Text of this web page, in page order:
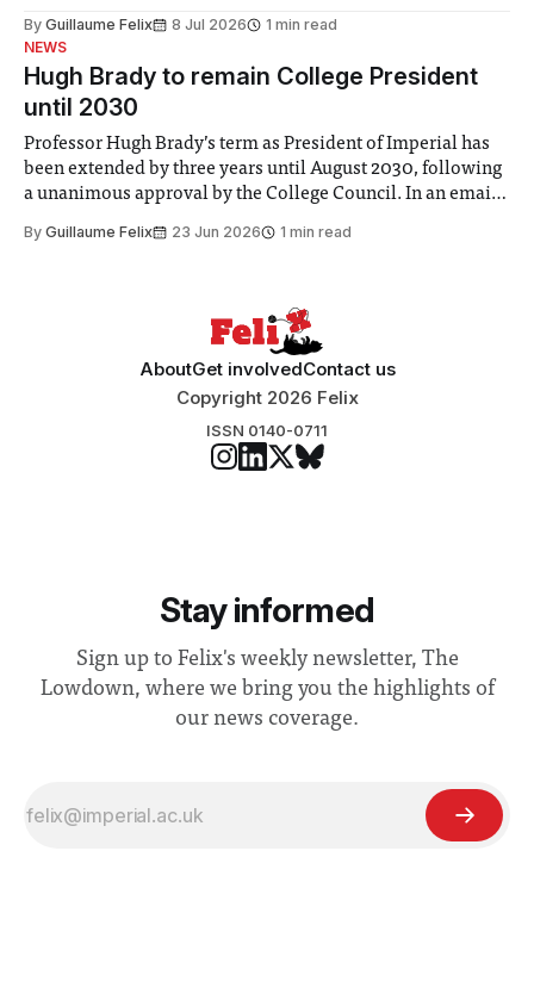
identified a need to improve “value for money” and
announced a
By Guillaume Felix 8 Jul 2026
1 min read
NEWS
Hugh Brady to remain College President
until 2030
Professor Hugh Brady’s term as President of Imperial has
been extended by three years until August 2030, following
a unanimous approval by the College Council. In an email
Search Committee commissioned in February found
By Guillaume Felix 23 Jun 2026 1 min read
AboutGet involvedContact us
Copyright 2026 Felix
ISSN 0140-0711
Stay informed
Sign up to Felix's weekly newsletter, The
Lowdown, where we bring you the highlights of
our news coverage.